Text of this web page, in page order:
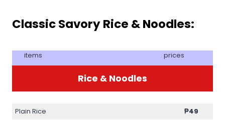
Classic Savory Rice & Noodles:
items prices
Rice & Noodles
Plain Rice
₱49